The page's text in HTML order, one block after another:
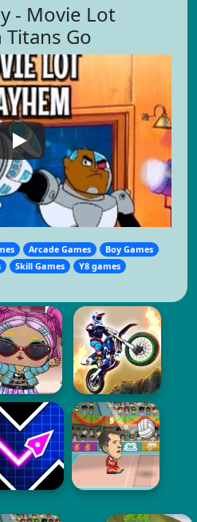
- Movie Lot
Titans Go
Arcade Games
Boy Games
Skill Games Y8 games